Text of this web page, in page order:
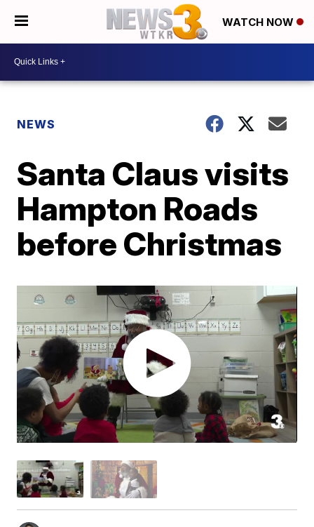
WATCH NOW
NEWS
Santa Claus visits
Hampton Roads
before Christmas